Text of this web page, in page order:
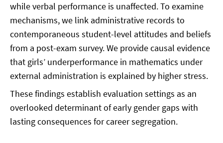
while verbal performance is unaffected. To examine
mechanisms, we link administrative records to
contemporaneous student-level attitudes and beliefs
from a post-exam survey. We provide causal evidence
that girls’ underperformance in mathematics under
external administration is explained by higher stress.
These findings establish evaluation settings as an
overlooked determinant of early gender gaps with
lasting consequences for career segregation.